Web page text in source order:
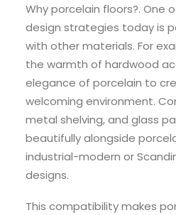
Why porcelain floors?. One
design strategies today is
with other materials. For
the warmth of hardwood
elegance of porcelain to
welcoming environment.
metal shelving, and glass
beautifully alongside
industrial-modern or
designs.
This compatibility makes